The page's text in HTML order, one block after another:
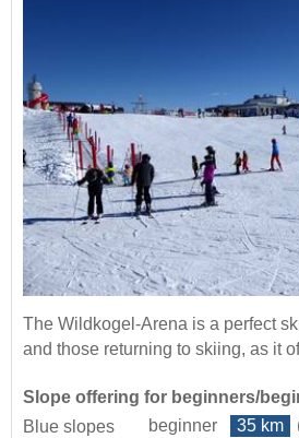
The Wildkogel-Arena is a perfect
and those returning to skiing, as it
Slope offering for beginners/
Blue slopes
beginner 35 km